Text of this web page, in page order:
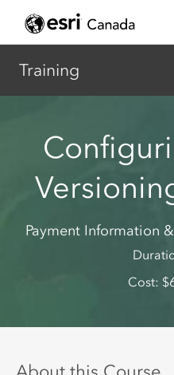
Training
Payment Information
Cost